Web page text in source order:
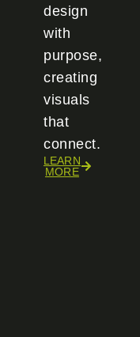
design
with
purpose,
creating
visuals
that
connect.
LEARN
MORE